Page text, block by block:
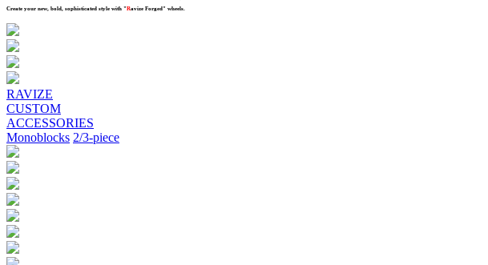
Create your new, bold, sophisticated style with "Ravize Forged" wheels.
Previous
Next
RAVIZE
CUSTOM
ACCESSORIES
Monoblocks 2/3-piece